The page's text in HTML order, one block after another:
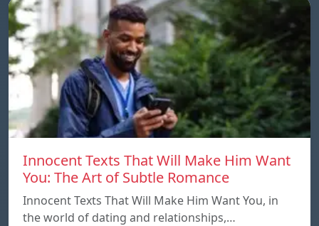
Innocent Texts That Will Make Him Want
You: The Art of Subtle Romance
Innocent Texts That Will Make Him Want You, in
the world of dating and relationships,…